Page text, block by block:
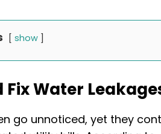
show
Water
go unnoticed, yet they